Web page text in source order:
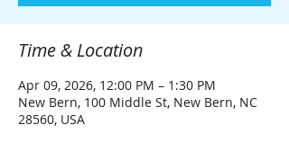
Time & Location
Apr 09, 2026, 12:00 PM – 1:30 PM
New Bern, 100 Middle St, New Bern, NC
28560, USA